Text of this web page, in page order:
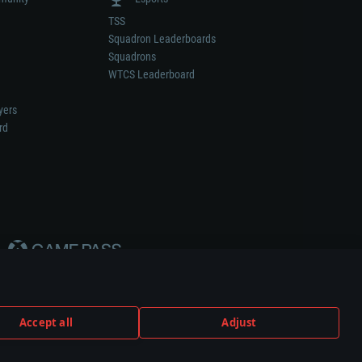
Accept all Adjust
TSS
Squadron Leaderboards
Squadrons
WTCS Leaderboard
or vehicle manufacturer.